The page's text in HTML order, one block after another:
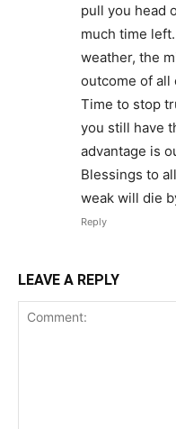
pull you head
much time
weather, the
outcome of all
Time to stop
you still have
advantage is
Blessings to
weak will die
Reply
LEAVE A REPLY